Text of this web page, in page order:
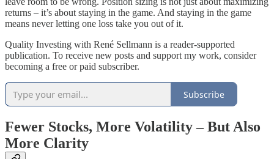
returns – it’s about staying in the game. And staying in the game
means never letting one loss take you out of it.
Quality Investing with René Sellmann is a reader-supported
publication. To receive new posts and support my work, consider
becoming a free or paid subscriber.
Subscribe
Fewer Stocks, More Volatility – But Also
More Clarity